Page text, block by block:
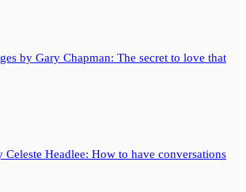
by Gary Chapman: The secret to love that
Celeste Headlee: How to have conversations